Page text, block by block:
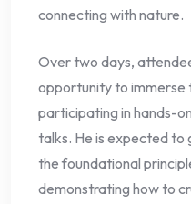
connecting with nature.
Over two days,
opportunity to immerse
participating in hands-
talks. He is expected to
the foundational
demonstrating how to